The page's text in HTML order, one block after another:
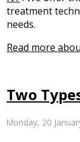
treatment
needs.
Read more
Two
Monday, 20